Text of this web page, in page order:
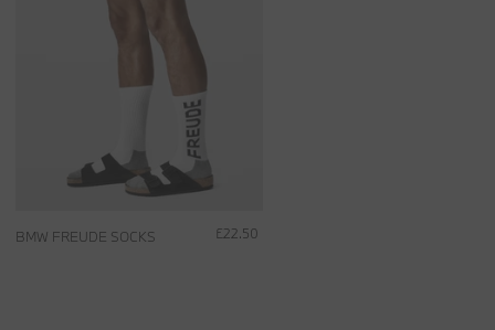
£22.50
BMW FREUDE SOCKS